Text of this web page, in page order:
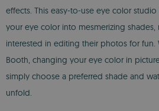
effects. This easy-to-use eye color
your eye color into mesmerizing shades,
interested in editing their photos for fun.
Booth, changing your eye color in
simply choose a preferred shade and
unfold.